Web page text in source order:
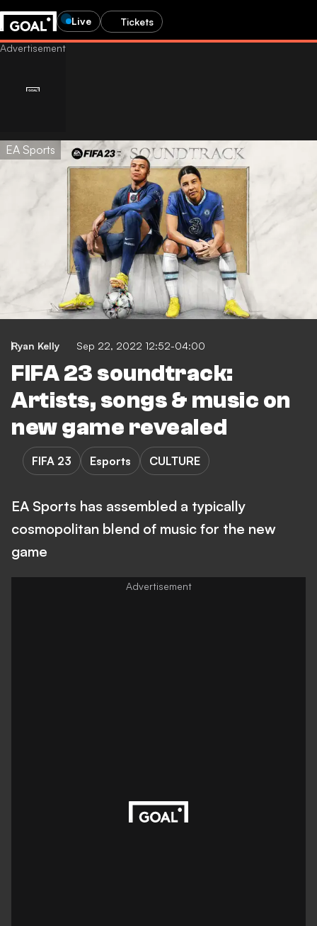
Live Tickets
EA Sports
Ryan Kelly Sep 22, 2022 12:52-04:00
FIFA 23 soundtrack:
Artists, songs & music on
new game revealed
FIFA 23 Esports CULTURE
EA Sports has assembled a typically
cosmopolitan blend of music for the new
game